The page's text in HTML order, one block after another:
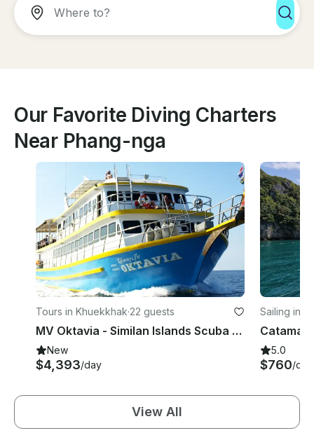
Our Favorite Diving Charters
Near Phang-nga
Tours in Khuekkhak·22 guests
MV Oktavia - Similan Islands Scuba Diving Liveaboard
New
$4,393/day
Sailing in
5.0
$760/day
View All